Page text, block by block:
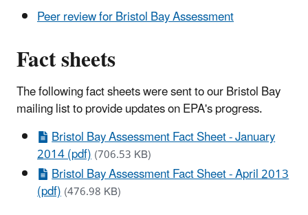
Peer review for Bristol Bay Assessment
Fact sheets
The following fact sheets were sent to our Bristol Bay
mailing list to provide updates on EPA's progress.
Bristol Bay Assessment Fact Sheet - January
2014 (pdf)(706.53 KB)
Bristol Bay Assessment Fact Sheet - April 2013
(pdf)(476.98 KB)